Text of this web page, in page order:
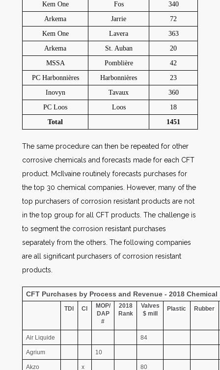
Kem One
Fos
340
Arkema
Jarrie
72
Kem One
Lavera
363
Arkema
St. Auban
20
MSSA
Pomblière
42
PC Harbonnières
Harbonnières
23
Inovyn
Tavaux
360
PC Loos
Loos
18
Total
1451
The same procedure can then be repeated for other
corrosive chemicals and forecasts made for each CFT
product. McIlvaine routinely forecasts purchases for
the top 30 chemical companies. However, many of the
top purchasers of corrosion resistant products are not
in the top group for all CFT products. The challenge is
to segment the corrosion resistant purchases
separately from the others. The following companies
are all significant purchasers of corrosion resistant
products.
CFT Purchases by Process and Revenue - 2018
TDI Cl
MOP/
DAP
#
2018
Rank
Valves
$ mill
Plastic Rubber
Air Liquide 84
Agrium 10
Akzo x 80